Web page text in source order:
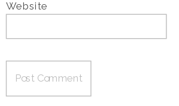
Website